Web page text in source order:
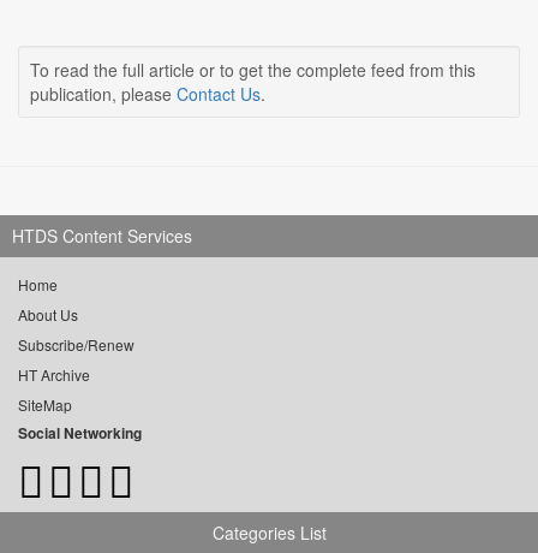
To read the full article or to get the complete feed from this
publication, please Contact Us.
HTDS Content Services
Home
About Us
Subscribe/Renew
HT Archive
SiteMap
Social Networking
Categories List